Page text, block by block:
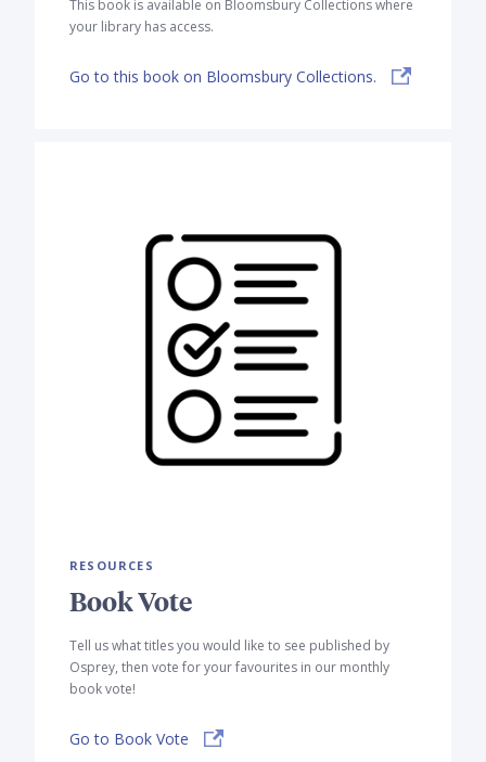
This book is available on Bloomsbury Collections where
your library has access.
Go to this book on Bloomsbury Collections.
RESOURCES
Book Vote
Tell us what titles you would like to see published by
Osprey, then vote for your favourites in our monthly
book vote!
Go to Book Vote